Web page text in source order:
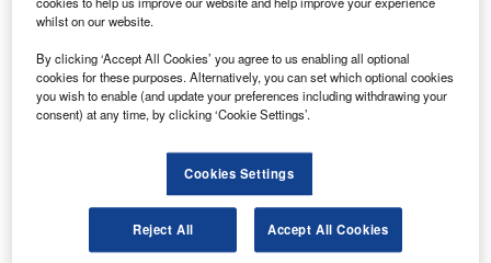
Discover B2B Marketing That Performs
reach engaged professionals across 36 leading media
Find out more
whilst on our website.
By clicking ‘Accept All Cookies’ you agree to us enabling all optional
cookies for these purposes. Alternatively, you can set which optional cookies
you wish to enable (and update your preferences including withdrawing your
consent) at any time, by clicking ‘Cookie Settings’.
Cookies Settings
Reject All Accept All Cookies